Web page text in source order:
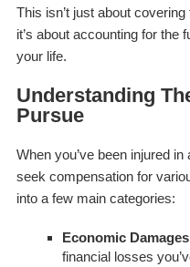
This isn’t just about
it’s about accounting for the
your life.
Understanding
Pursue
When you’ve been injured in
seek compensation for
into a few main categories:
Economic
financial losses